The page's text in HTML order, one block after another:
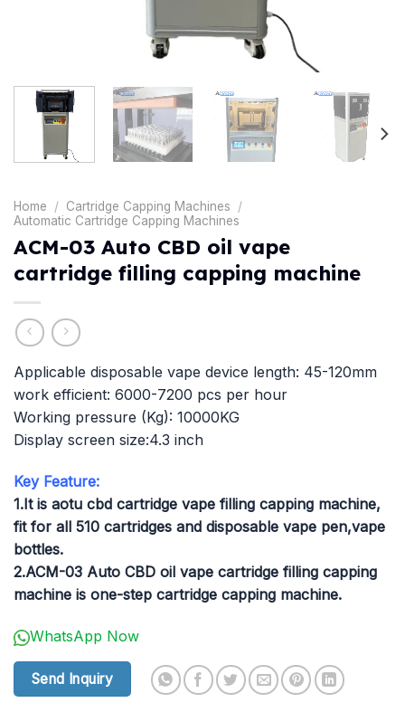
Home / Cartridge Capping Machines
/
Automatic Cartridge Capping Machines
ACM-03 Auto CBD oil vape
cartridge filling capping machine
Applicable disposable vape device length: 45-120mm
work efficient: 6000-7200 pcs per hour
Working pressure (Kg): 10000KG
Display screen size:4.3 inch
Key Feature:
1.It is aotu cbd cartridge vape filling capping machine,
fit for all 510 cartridges and disposable vape pen,vape
bottles.
2.ACM-03 Auto CBD oil vape cartridge filling capping
machine is one-step cartridge capping machine.
WhatsApp Now
Send Inquiry